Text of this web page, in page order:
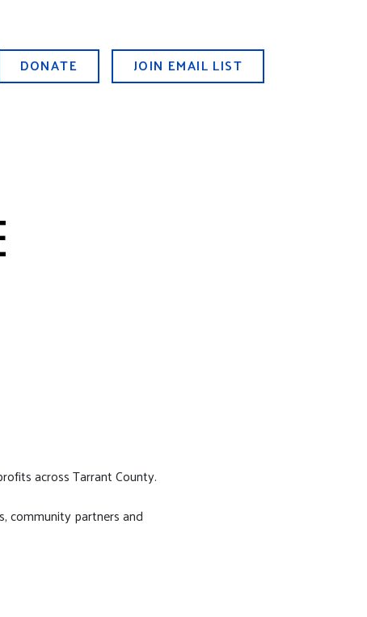
DONATE JOIN EMAIL LIST
across Tarrant County.
community partners and